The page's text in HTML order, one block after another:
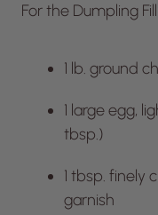
For the Dumpling
1 lb. ground
1 large egg,
tbsp.)
1 tbsp. finely
garnish